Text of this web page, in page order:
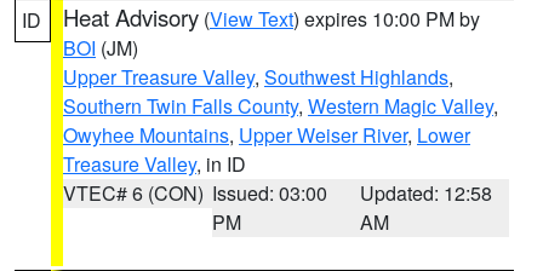
ID Heat Advisory (View Text) expires 10:00 PM by
BOI (JM)
Upper Treasure Valley, Southwest Highlands,
Southern Twin Falls County, Western Magic Valley,
Owyhee Mountains, Upper Weiser River, Lower
Treasure Valley, in ID
VTEC# 6 (CON) Issued: 03:00
PM
Updated: 12:58
AM